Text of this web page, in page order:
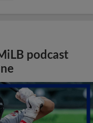
podcast